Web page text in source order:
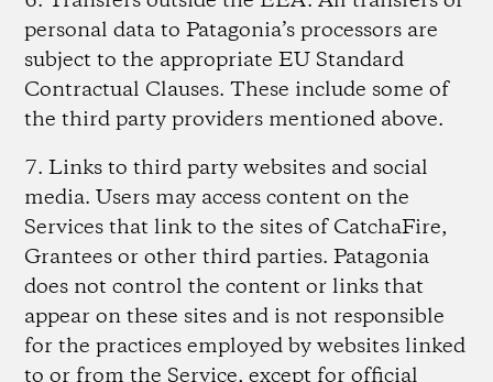
personal data to Patagonia’s processors are
subject to the appropriate EU Standard
Contractual Clauses. These include some of
the third party providers mentioned above.
7. Links to third party websites and social
media.Users may access content on the
Services that link to the sites of CatchaFire,
Grantees or other third parties. Patagonia
does not control the content or links that
appear on these sites and is not responsible
for the practices employed by websites linked